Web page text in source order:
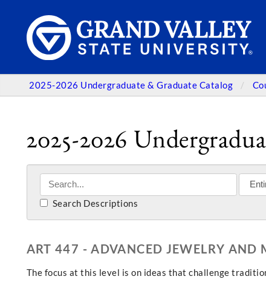
2025-2026 Undergraduate & Graduate Catalog
2025-2026
Search Descriptions
ART 447 - ADVANCED JEWELRY AND
The focus at this level is on ideas that challenge